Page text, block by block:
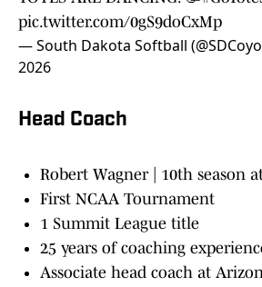
pic.twitter.com/0gS9doCxMp
— South Dakota Softball
2026
Head Coach
Robert Wagner | 10th season
First NCAA Tournament
1 Summit League title
25 years of coaching
Associate head coach at